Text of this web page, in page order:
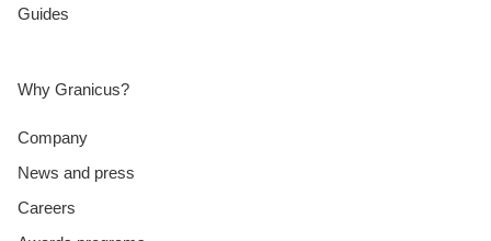
Guides
Why Granicus?
Company
News and press
Careers